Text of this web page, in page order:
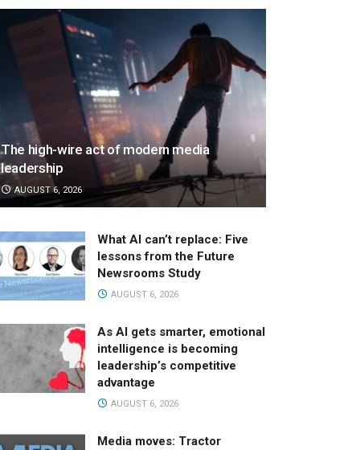
The high-wire act of modern media
leadership
AUGUST 6, 2026
What AI can’t replace: Five
lessons from the Future
Newsrooms Study
AUGUST 6, 2026
As AI gets smarter, emotional
intelligence is becoming
leadership’s competitive
advantage
AUGUST 6, 2026
Media moves: Tractor